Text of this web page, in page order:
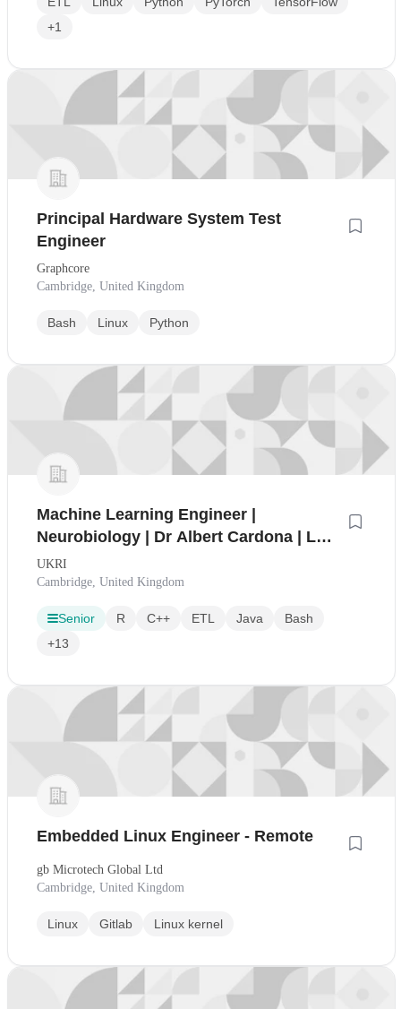
+1
Principal Hardware System Test
Engineer
Graphcore
Cambridge, United Kingdom
Bash Linux Python
Machine Learning Engineer |
Neurobiology | Dr Albert Cardona | LMB
2611
UKRI
Cambridge, United Kingdom
Senior R C++ ETL Java
Bash
+13
Embedded Linux Engineer - Remote
gb Microtech Global Ltd
Cambridge, United Kingdom
Linux Gitlab Linux kernel